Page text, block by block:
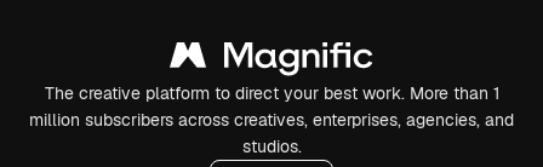
The creative platform to direct your best work. More than 1
million subscribers across creatives, enterprises, agencies, and
studios.